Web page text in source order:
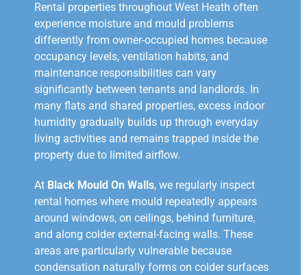
Rental properties throughout West Heath often
experience moisture and mould problems
differently from owner-occupied homes because
occupancy levels, ventilation habits, and
maintenance responsibilities can vary
significantly between tenants and landlords. In
many flats and shared properties, excess indoor
humidity gradually builds up through everyday
living activities and remains trapped inside the
property due to limited airflow.
At Black Mould On Walls, we regularly inspect
rental homes where mould repeatedly appears
around windows, on ceilings, behind furniture,
and along colder external-facing walls. These
areas are particularly vulnerable because
condensation naturally forms on colder surfaces